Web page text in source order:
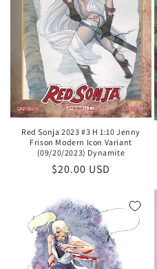
Red Sonja 2023 #3 H 1:10 Jenny
Frison Modern Icon Variant
(09/20/2023) Dynamite
Regular
$20.00 USD